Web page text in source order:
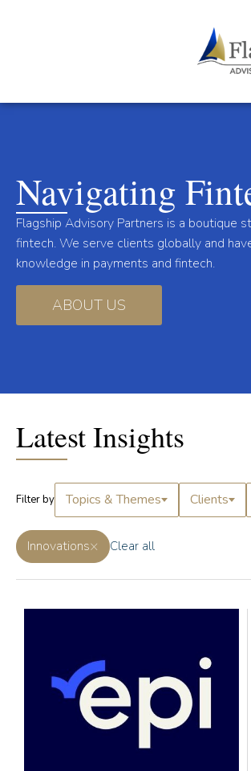
Navigating
Flagship Advisory Partners is a boutique
fintech. We serve clients globally and
knowledge in payments and fintech.
ABOUT US
Latest Insights
Filter by Topics & Themes Clients
Innovations× Clear all